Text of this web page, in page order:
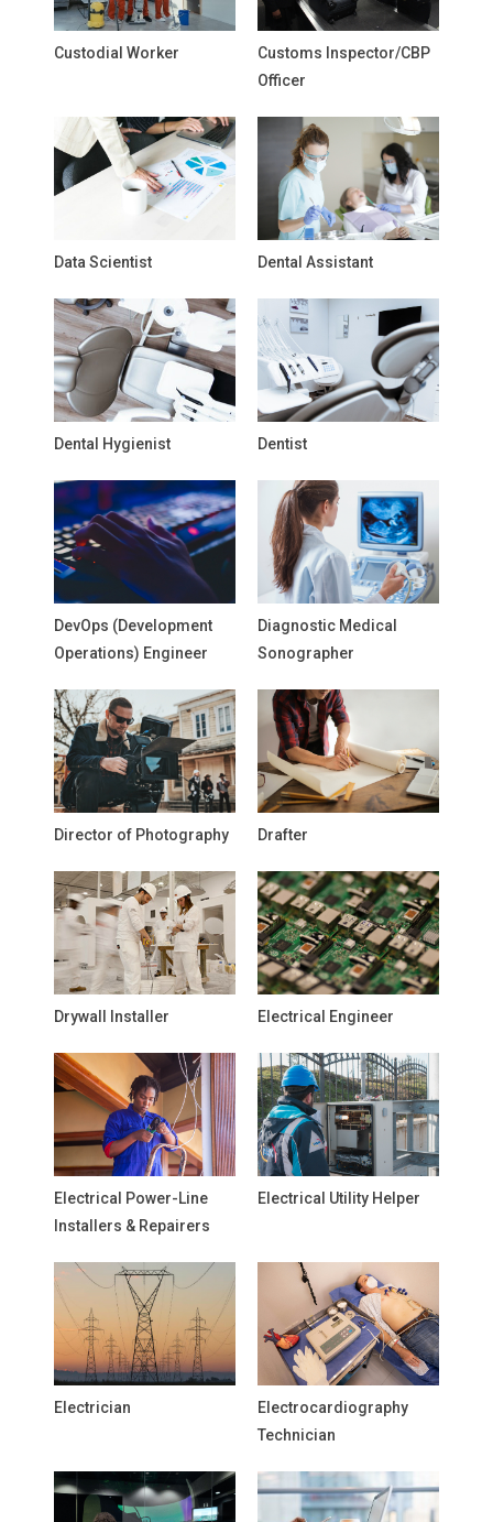
Custodial Worker
Customs Inspector/CBP
Officer
Data Scientist Dental Assistant
Dental Hygienist Dentist
DevOps (Development
Operations) Engineer
Diagnostic Medical
Sonographer
Director of Photography Drafter
Drywall Installer Electrical Engineer
Electrical Power-Line
Installers & Repairers
Electrical Utility Helper
Electrician
Electrocardiography
Technician